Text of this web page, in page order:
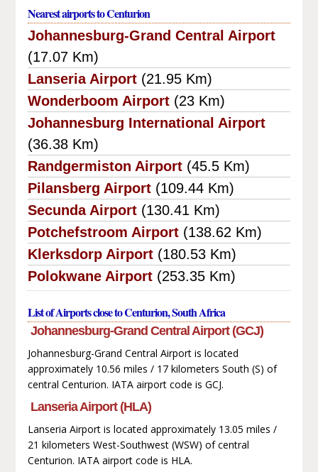
Nearest airports to Centurion
Johannesburg-Grand Central Airport
(17.07 Km)
Lanseria Airport (21.95 Km)
Wonderboom Airport (23 Km)
Johannesburg International Airport
(36.38 Km)
Randgermiston Airport (45.5 Km)
Pilansberg Airport (109.44 Km)
Secunda Airport (130.41 Km)
Potchefstroom Airport (138.62 Km)
Klerksdorp Airport (180.53 Km)
Polokwane Airport (253.35 Km)
List of Airports close to Centurion, South Africa
Johannesburg-Grand Central Airport (GCJ)
Johannesburg-Grand Central Airport is located
approximately 10.56 miles / 17 kilometers South (S) of
central Centurion. IATA airport code is GCJ.
Lanseria Airport (HLA)
Lanseria Airport is located approximately 13.05 miles /
21 kilometers West-Southwest (WSW) of central
Centurion. IATA airport code is HLA.